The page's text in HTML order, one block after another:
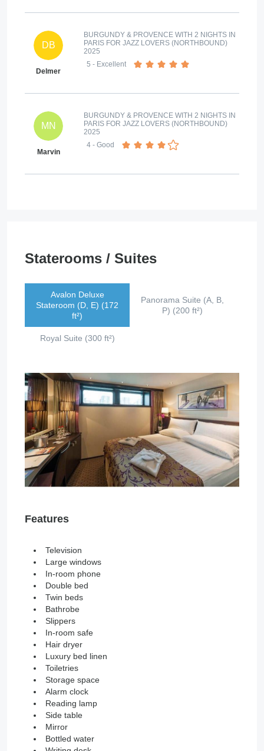
DB
Delmer
BURGUNDY & PROVENCE WITH 2 NIGHTS IN
PARIS FOR JAZZ LOVERS (NORTHBOUND)
2025
5 - Excellent
MN
Marvin
BURGUNDY & PROVENCE WITH 2 NIGHTS IN
PARIS FOR JAZZ LOVERS (NORTHBOUND)
2025
4 - Good
Staterooms / Suites
Avalon Deluxe
Stateroom (D, E) (172
ft²)
Panorama Suite (A, B,
P) (200 ft²)
Royal Suite (300 ft²)
Features
Television
Large windows
In-room phone
Double bed
Twin beds
Bathrobe
Slippers
In-room safe
Hair dryer
Luxury bed linen
Toiletries
Storage space
Alarm clock
Reading lamp
Side table
Mirror
Bottled water